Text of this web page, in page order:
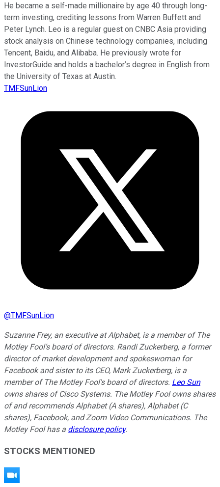
He became a self-made millionaire by age 40 through long-
term investing, crediting lessons from Warren Buffett and
Peter Lynch. Leo is a regular guest on CNBC Asia providing
stock analysis on Chinese technology companies, including
Tencent, Baidu, and Alibaba. He previously wrote for
InvestorGuide and holds a bachelor’s degree in English from
the University of Texas at Austin.
TMFSunLion
@TMFSunLion
Suzanne Frey, an executive at Alphabet, is a member of The
Motley Fool’s board of directors. Randi Zuckerberg, a former
director of market development and spokeswoman for
Facebook and sister to its CEO, Mark Zuckerberg, is a
member of The Motley Fool's board of directors. Leo Sun
owns shares of Cisco Systems. The Motley Fool owns shares
of and recommends Alphabet (A shares), Alphabet (C
shares), Facebook, and Zoom Video Communications. The
Motley Fool has a disclosure policy.
STOCKS MENTIONED